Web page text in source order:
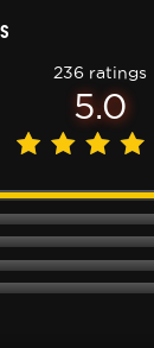
236 ratings
5.0